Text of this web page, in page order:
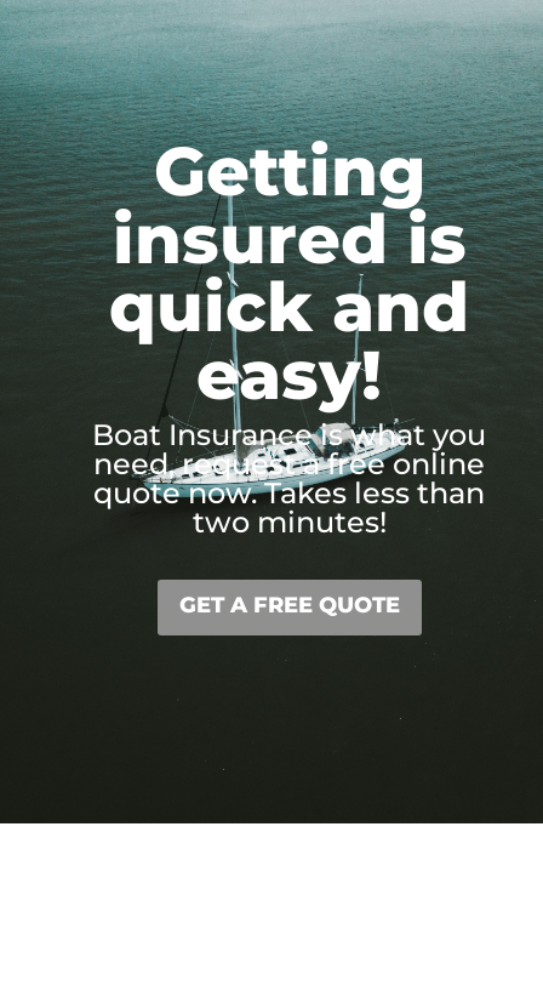
Getting
insured is
quick and
easy!
Boat Insurance is what you
need, request a free online
quote now. Takes less than
two minutes!
GET A FREE QUOTE